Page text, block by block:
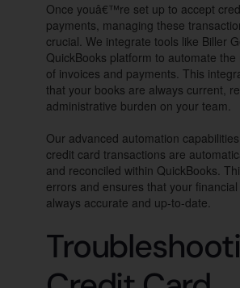
Once youâ€™re set up to accept
payments, managing these
crucial. We integrate tools like Biller
QuickBooks platform to automate the
of invoices and payments. This
that your books are always current,
administrative burden on your team.
Our advanced automation
credit card transactions are
and reconciled within QuickBooks.
errors and ensures that your
always accurate and up-to-date.